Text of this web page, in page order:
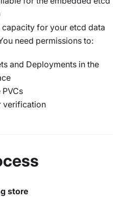
for your etcd data
need permissions to:
and Deployments in the
verification
store